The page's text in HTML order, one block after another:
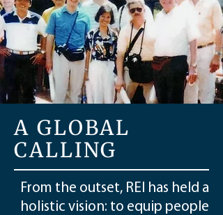
A GLOBAL
CALLING
From the outset, REI has held a
holistic vision: to equip people